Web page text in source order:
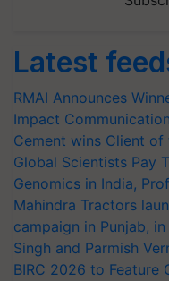
Latest
RMAI Announces
Impact
Cement wins Client of
Global Scientists Pay
Genomics in India,
Mahindra Tractors
campaign in Punjab,
Singh and Parmish
BIRC 2026 to Feature